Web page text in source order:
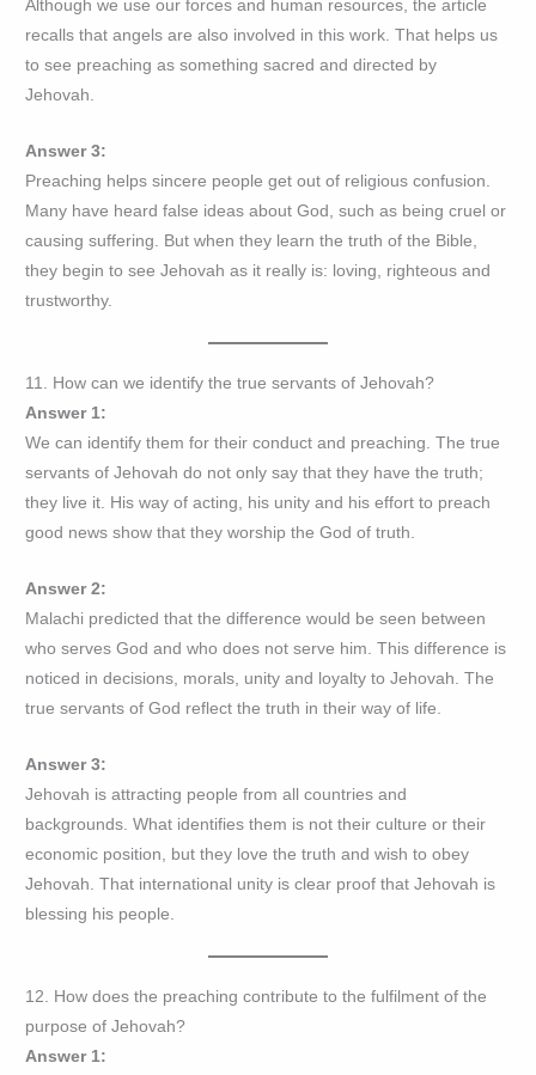
Although we use our forces and human resources, the article
recalls that angels are also involved in this work. That helps us
to see preaching as something sacred and directed by
Jehovah.
Answer 3:
Preaching helps sincere people get out of religious confusion.
Many have heard false ideas about God, such as being cruel or
causing suffering. But when they learn the truth of the Bible,
they begin to see Jehovah as it really is: loving, righteous and
trustworthy.
11. How can we identify the true servants of Jehovah?
Answer 1:
We can identify them for their conduct and preaching. The true
servants of Jehovah do not only say that they have the truth;
they live it. His way of acting, his unity and his effort to preach
good news show that they worship the God of truth.
Answer 2:
Malachi predicted that the difference would be seen between
who serves God and who does not serve him. This difference is
noticed in decisions, morals, unity and loyalty to Jehovah. The
true servants of God reflect the truth in their way of life.
Answer 3:
Jehovah is attracting people from all countries and
backgrounds. What identifies them is not their culture or their
economic position, but they love the truth and wish to obey
Jehovah. That international unity is clear proof that Jehovah is
blessing his people.
12. How does the preaching contribute to the fulfilment of the
purpose of Jehovah?
Answer 1: